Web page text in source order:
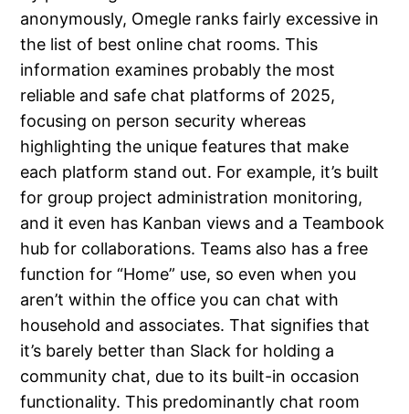
anonymously, Omegle ranks fairly excessive in
the list of best online chat rooms. This
information examines probably the most
reliable and safe chat platforms of 2025,
focusing on person security whereas
highlighting the unique features that make
each platform stand out. For example, it’s built
for group project administration monitoring,
and it even has Kanban views and a Teambook
hub for collaborations. Teams also has a free
function for “Home” use, so even when you
aren’t within the office you can chat with
household and associates. That signifies that
it’s barely better than Slack for holding a
community chat, due to its built-in occasion
functionality. This predominantly chat room